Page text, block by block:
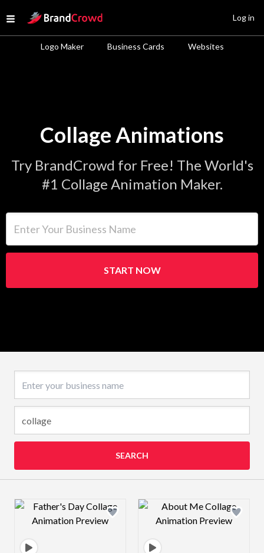
Open menu
Site Logo
Logo Maker Business Cards Websites
Log in
Collage Animations
Try BrandCrowd for Free! The World's
#1 Collage Animation Maker.
START NOW
SEARCH
Design preview image Design preview